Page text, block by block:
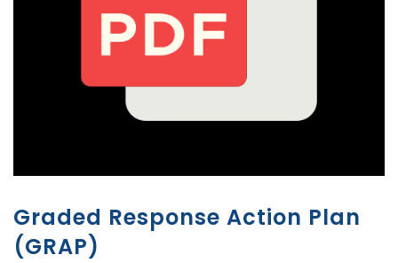
Graded Response Action Plan
(GRAP)